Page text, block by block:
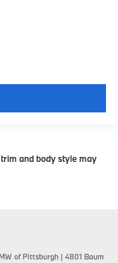
and body style may
of Pittsburgh | 4801 Baum